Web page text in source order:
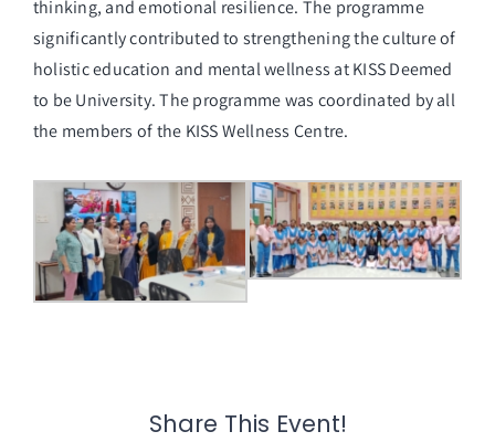
thinking, and emotional resilience. The programme
significantly contributed to strengthening the culture of
holistic education and mental wellness at KISS Deemed
to be University. The programme was coordinated by all
the members of the KISS Wellness Centre.
Share This Event!